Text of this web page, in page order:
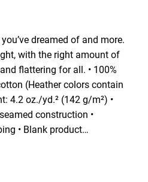
dreamed of and more.
with the right amount of
flattering for all. • 100%
(Heather colors contain
4.2 oz./yd.² (142 g/m²) •
construction •
• Blank product…